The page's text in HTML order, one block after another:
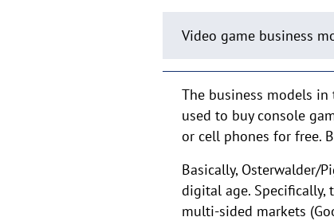
Video game business
The business models
used to buy console
or cell phones for free.
Basically, Osterwalder/
digital age. Specifically,
multi-sided markets